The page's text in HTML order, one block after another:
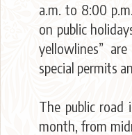
a.m. to 8:00
on public
yellowlines”
special permits
The public
month, from